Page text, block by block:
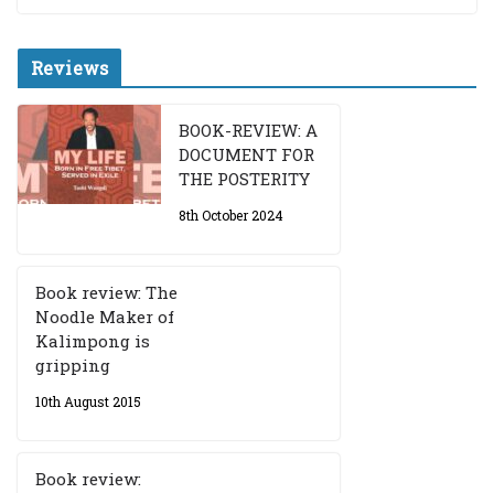
Reviews
BOOK-REVIEW: A
DOCUMENT FOR
THE POSTERITY
8th October 2024
Book review: The
Noodle Maker of
Kalimpong is
gripping
10th August 2015
Book review: